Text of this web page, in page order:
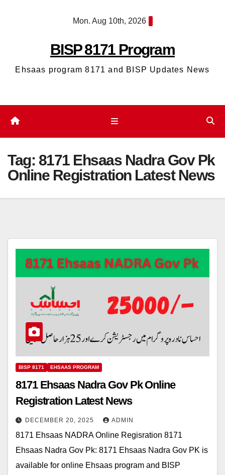
Mon. Aug 10th, 2026
BISP 8171 Program
Ehsaas program 8171 and BISP Updates News
Tag: 8171 Ehsaas Nadra Gov Pk
Online Registration Latest News
BISP 8171 EHSAAS PROGRAM
8171 Ehsaas Nadra Gov Pk Online
Registration Latest News
DECEMBER 20, 2025 ADMIN
8171 Ehsaas NADRA Online Regisration 8171
Ehsaas Nadra Gov Pk: 8171 Ehsaas Nadra Gov PK is
available for online Ehsaas program and BISP